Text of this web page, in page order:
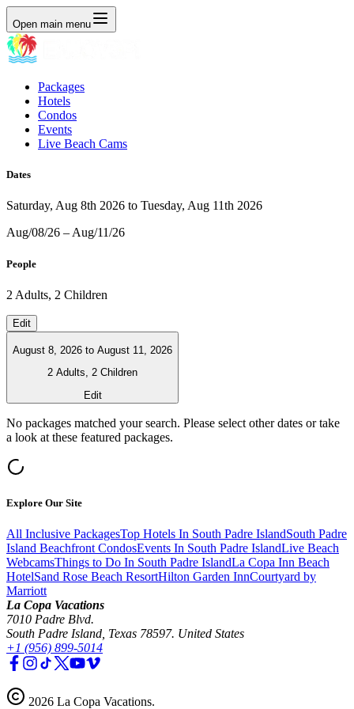
Open main menu
Packages
Hotels
Condos
Events
Live Beach Cams
Dates
Saturday, Aug 8th 2026 to Tuesday, Aug 11th 2026
Aug/08/26 – Aug/11/26
People
2 Adults, 2 Children
Edit
August 8, 2026 to August 11, 2026
2 Adults, 2 Children
Edit
No packages matched your search. Please select other dates or take
a look at these featured packages.
Explore Our Site
All Inclusive PackagesTop Hotels In South Padre IslandSouth Padre
Island Beachfront CondosEvents In South Padre IslandLive Beach
WebcamsThings to Do In South Padre IslandLa Copa Inn Beach
HotelSand Rose Beach ResortHilton Garden InnCourtyard by
Marriott
La Copa Vacations
7010 Padre Blvd.
South Padre Island, Texas 78597. United States
+1 (956) 899-5014
2026 La Copa Vacations.